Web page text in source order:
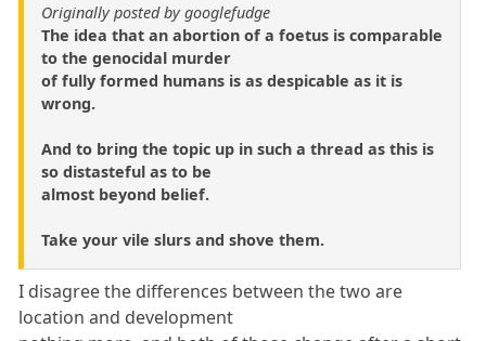
Originally posted by googlefudge
The idea that an abortion of a foetus is comparable
to the genocidal murder
of fully formed humans is as despicable as it is
wrong.
And to bring the topic up in such a thread as this is
so distasteful as to be
almost beyond belief.
Take your vile slurs and shove them.
I disagree the differences between the two are
location and development